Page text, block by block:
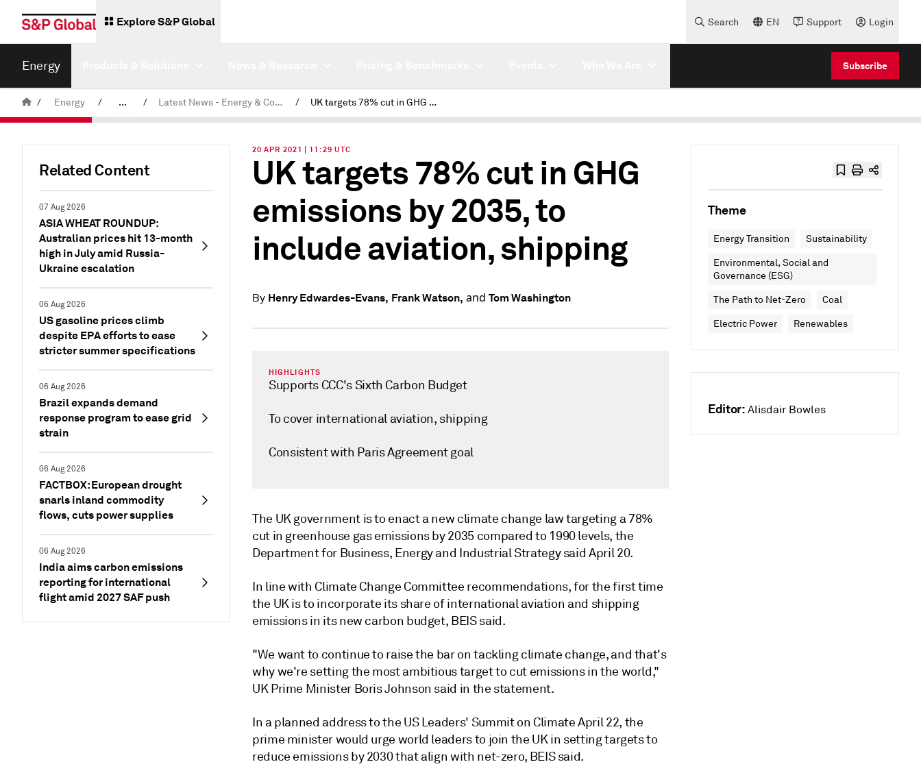
Explore S&P Global Search EN Support Login
Energy Subscribe
/ Energy / ... / Latest News - Energy & Commodities / UK targets 78% cut in GHG emissions by 2035, to include aviation, shipping
Related Content
07 Aug 2026
ASIA WHEAT ROUNDUP:
Australian prices hit 13-month
high in July amid Russia-
Ukraine escalation
06 Aug 2026
US gasoline prices climb
despite EPA efforts to ease
stricter summer specifications
06 Aug 2026
Brazil expands demand
response program to ease grid
strain
06 Aug 2026
FACTBOX: European drought
snarls inland commodity
flows, cuts power supplies
06 Aug 2026
India aims carbon emissions
reporting for international
flight amid 2027 SAF push
20 APR 2021 | 11:29 UTC
UK targets 78% cut in GHG
emissions by 2035, to
include aviation, shipping
By Henry Edwardes-Evans, Frank Watson, and Tom Washington
HIGHLIGHTS
Supports CCC's Sixth Carbon Budget
To cover international aviation, shipping
Consistent with Paris Agreement goal
The UK government is to enact a new climate change law targeting a 78%
cut in greenhouse gas emissions by 2035 compared to 1990 levels, the
Department for Business, Energy and Industrial Strategy said April 20.
In line with Climate Change Committee recommendations, for the first time
the UK is to incorporate its share of international aviation and shipping
emissions in its new carbon budget, BEIS said.
"We want to continue to raise the bar on tackling climate change, and that's
why we're setting the most ambitious target to cut emissions in the world,"
UK Prime Minister Boris Johnson said in the statement.
In a planned address to the US Leaders' Summit on Climate April 22, the
prime minister would urge world leaders to join the UK in setting targets to
reduce emissions by 2030 that align with net-zero, BEIS said.
Theme
Energy Transition Sustainability
Environmental, Social and
Governance (ESG)
The Path to Net-Zero Coal
Electric Power Renewables
Editor: Alisdair Bowles